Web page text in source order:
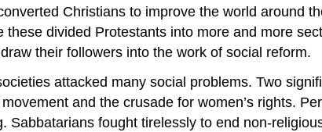
Christians to improve the world around
divided Protestants into more and more
their followers into the work of social reform.
attacked many social problems. Two
and the crusade for women’s rights.
fought tirelessly to end non-